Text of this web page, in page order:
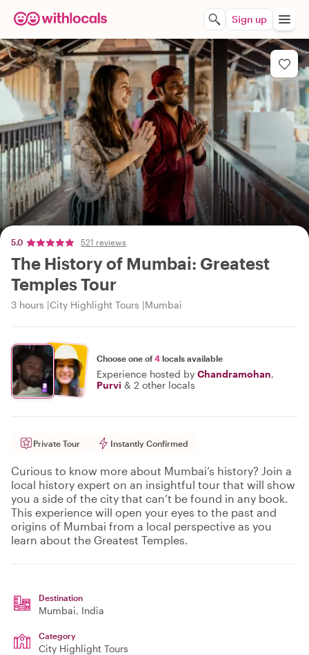
Sign up
5.0 521 reviews
The History of Mumbai: Greatest
Temples Tour
3 hours City Highlight Tours Mumbai
Choose one of4 locals available
Experience hosted by Chandramohan,
Purvi & 2 other locals
Private Tour Instantly Confirmed
Curious to know more about Mumbai’s history? Join a
local history expert on an insightful tour that will show
you a side of the city that can’t be found in any book.
This experience will open your eyes to the past and
origins of Mumbai from a local perspective as you
learn about the Greatest Temples.
Destination
Mumbai, India
Category
City Highlight Tours